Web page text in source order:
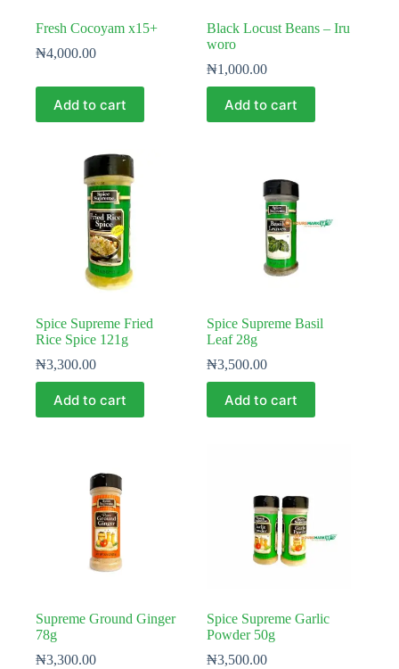
Fresh Cocoyam x15+
₦4,000.00
Add to cart
Black Locust Beans – Iru
woro
₦1,000.00
Add to cart
Spice Supreme Fried
Rice Spice 121g
₦3,300.00
Add to cart
Spice Supreme Basil
Leaf 28g
₦3,500.00
Add to cart
Supreme Ground Ginger
78g
₦3,300.00
Spice Supreme Garlic
Powder 50g
₦3,500.00